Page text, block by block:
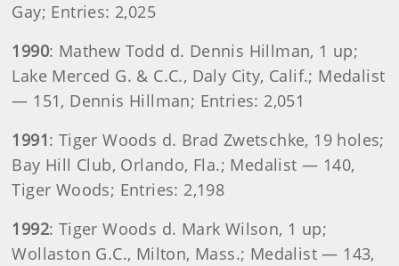
Gay; Entries: 2,025
1990: Mathew Todd d. Dennis Hillman, 1 up;
Lake Merced G. & C.C., Daly City, Calif.; Medalist
— 151, Dennis Hillman; Entries: 2,051
1991: Tiger Woods d. Brad Zwetschke, 19 holes;
Bay Hill Club, Orlando, Fla.; Medalist — 140,
Tiger Woods; Entries: 2,198
1992: Tiger Woods d. Mark Wilson, 1 up;
Wollaston G.C., Milton, Mass.; Medalist — 143,